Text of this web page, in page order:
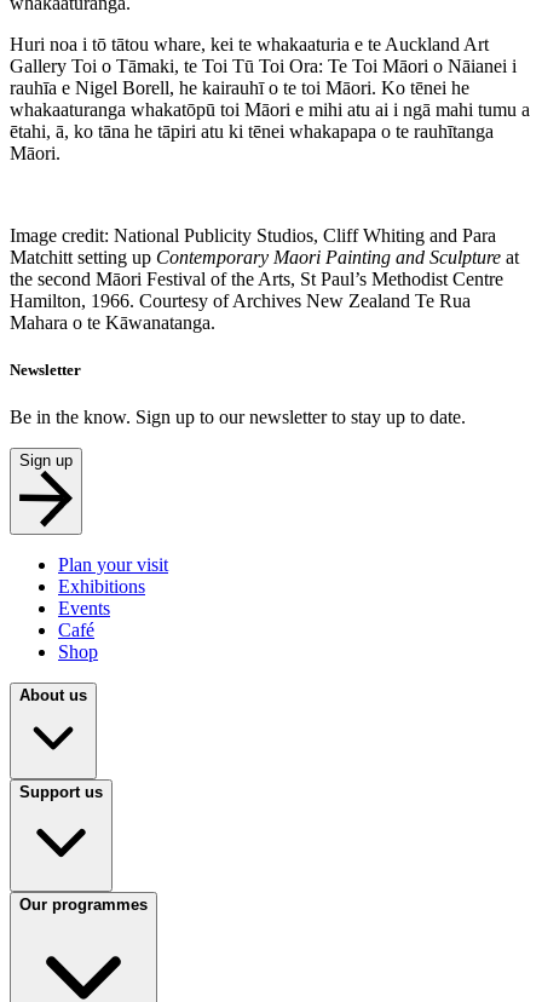
Huri noa i tō tātou whare, kei te whakaaturia e te Auckland Art
Gallery Toi o Tāmaki, te Toi Tū Toi Ora: Te Toi Māori o Nāianei i
rauhīa e Nigel Borell, he kairauhī o te toi Māori. Ko tēnei he
whakaaturanga whakatōpū toi Māori e mihi atu ai i ngā mahi tumu a
ētahi, ā, ko tāna he tāpiri atu ki tēnei whakapapa o te rauhītanga
Māori.
Image credit: National Publicity Studios, Cliff Whiting and Para
Matchitt setting up Contemporary Maori Painting and Sculpture at
the second Māori Festival of the Arts, St Paul’s Methodist Centre
Hamilton, 1966. Courtesy of Archives New Zealand Te Rua
Mahara o te Kāwanatanga.
Newsletter
Be in the know. Sign up to our newsletter to stay up to date.
Sign up
Plan your visit
Exhibitions
Events
Café
Shop
About us
Support us
Our programmes